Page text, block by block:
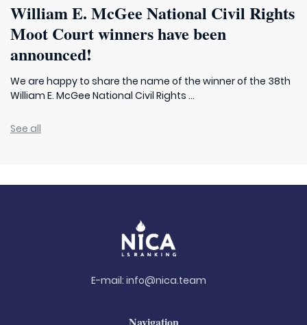
William E. McGee National Civil Rights
Moot Court winners have been
announced!
We are happy to share the name of the winner of the 38th
William E. McGee National Civil Rights ...
See all
E-mail: info@nica.team
Navigation